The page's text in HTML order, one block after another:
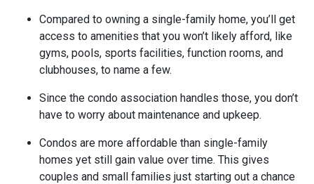
Compared to owning a single-family home, you’ll get
access to amenities that you won’t likely afford, like
gyms, pools, sports facilities, function rooms, and
clubhouses, to name a few.
Since the condo association handles those, you don’t
have to worry about maintenance and upkeep.
Condos are more affordable than single-family
homes yet still gain value over time. This gives
couples and small families just starting out a chance